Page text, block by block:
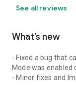
See all reviews
What’s new
- Fixed a bug that
Mode was enabled
- Minor fixes and